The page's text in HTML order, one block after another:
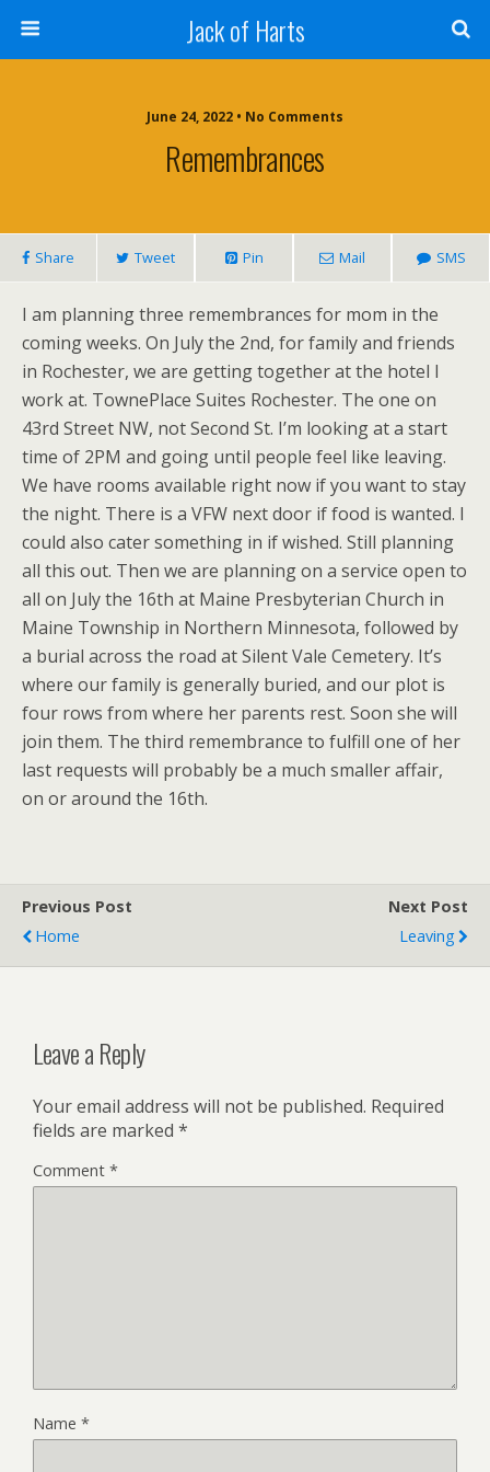
Jack of Harts
June 24, 2022 • No Comments
Remembrances
Share Tweet Pin Mail SMS
I am planning three remembrances for mom in the
coming weeks. On July the 2nd, for family and friends
in Rochester, we are getting together at the hotel I
work at. TownePlace Suites Rochester. The one on
43rd Street NW, not Second St. I’m looking at a start
time of 2PM and going until people feel like leaving.
We have rooms available right now if you want to stay
the night. There is a VFW next door if food is wanted. I
could also cater something in if wished. Still planning
all this out. Then we are planning on a service open to
all on July the 16th at Maine Presbyterian Church in
Maine Township in Northern Minnesota, followed by
a burial across the road at Silent Vale Cemetery. It’s
where our family is generally buried, and our plot is
four rows from where her parents rest. Soon she will
join them. The third remembrance to fulfill one of her
last requests will probably be a much smaller affair,
on or around the 16th.
Previous Post
Home
Next Post
Leaving
Leave a Reply
Your email address will not be published. Required
fields are marked *
Comment *
Name *